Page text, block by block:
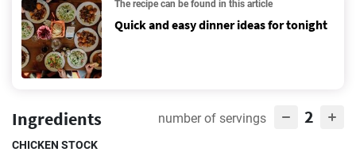
The recipe can be found in this article
Quick and easy dinner ideas for tonight
Ingredients number of servings 2
CHICKEN STOCK